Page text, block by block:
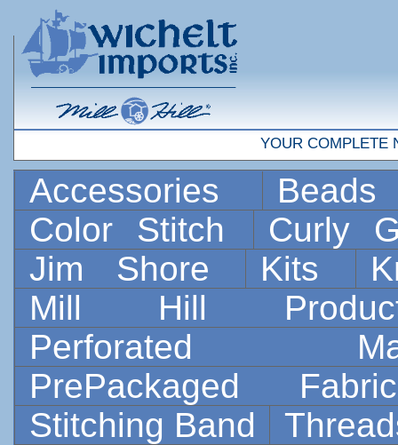
YOUR COMPLETE
Accessories
Color Stitch
Curly
Jim Shore
Kits
Mill Hill
Perforated
PrePackaged
Stitching Band